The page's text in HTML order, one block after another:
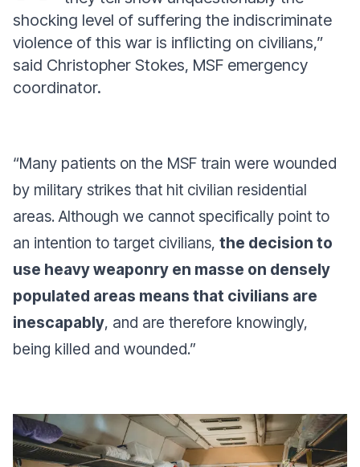
shocking level of suffering the indiscriminate
violence of this war is inflicting on civilians,”
said Christopher Stokes, MSF emergency
coordinator.
“Many patients on the MSF train were wounded
by military strikes that hit civilian residential
areas. Although we cannot specifically point to
an intention to target civilians, the decision to
use heavy weaponry en masse on densely
populated areas means that civilians are
inescapably, and are therefore knowingly,
being killed and wounded.”